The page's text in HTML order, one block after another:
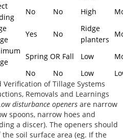
No No High
Yes No
Ridge
planters
Spring OR Fall Low
No No Low
of Tillage Systems
Removals and Learnings
disturbance openers are narrow
spoons, narrow hoes and
a discer). The openers should
soil surface area (eg. If the